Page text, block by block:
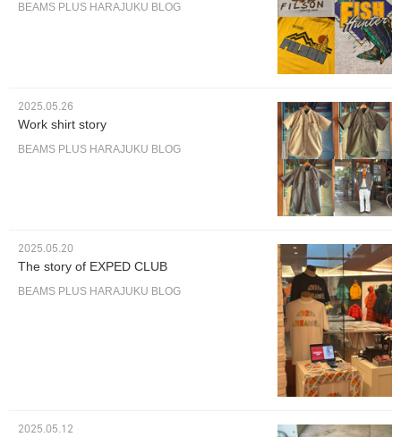
BEAMS PLUS HARAJUKU BLOG
2025.05.26
Work shirt story
BEAMS PLUS HARAJUKU BLOG
2025.05.20
The story of EXPED CLUB
BEAMS PLUS HARAJUKU BLOG
2025.05.12